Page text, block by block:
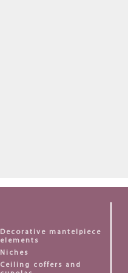
Decorative mantelpiece
elements
Niches
Ceiling coffers and